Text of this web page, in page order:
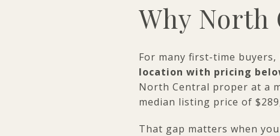
Why North
For many first-time
location with pricing
North Central proper at a
median listing price of
That gap matters when